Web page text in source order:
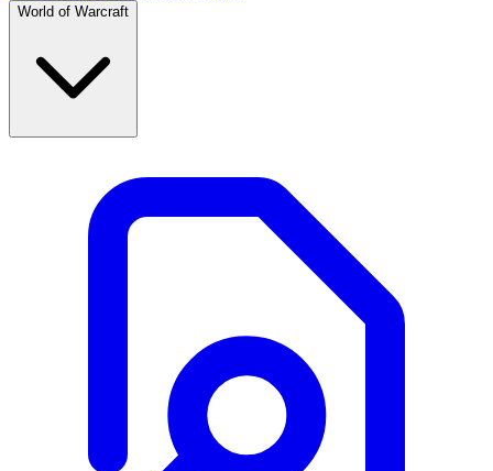
World of Warcraft